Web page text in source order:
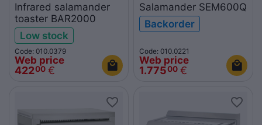
Infrared salamander
toaster BAR2000
Low stock
Code: 010.0379
Web price
42200 €
Salamander SEM600Q
Backorder
Code: 010.0221
Web price
1.77500 €